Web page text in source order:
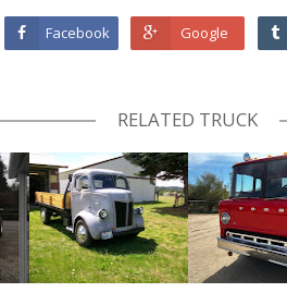
Facebook Google
RELATED TRUCK